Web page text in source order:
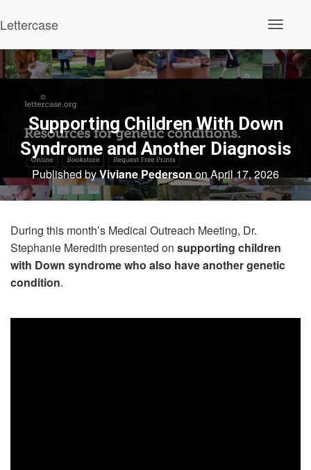
Lettercase
Supporting Children With Down
Syndrome and Another Diagnosis
Published byViviane PedersononApril 17, 2026
During this month’s Medical Outreach Meeting, Dr.
Stephanie Meredith presented on supporting children
with Down syndrome who also have another genetic
condition.